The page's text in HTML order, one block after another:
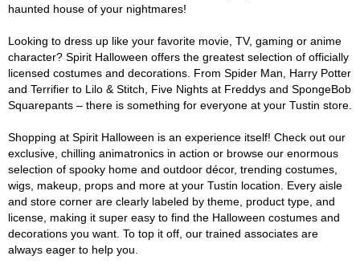
haunted house of your nightmares!
Looking to dress up like your favorite movie, TV, gaming or anime
character? Spirit Halloween offers the greatest selection of officially
licensed costumes and decorations. From Spider Man, Harry Potter
and Terrifier to Lilo & Stitch, Five Nights at Freddys and SpongeBob
Squarepants – there is something for everyone at your Tustin store.
Shopping at Spirit Halloween is an experience itself! Check out our
exclusive, chilling animatronics in action or browse our enormous
selection of spooky home and outdoor décor, trending costumes,
wigs, makeup, props and more at your Tustin location. Every aisle
and store corner are clearly labeled by theme, product type, and
license, making it super easy to find the Halloween costumes and
decorations you want. To top it off, our trained associates are
always eager to help you.